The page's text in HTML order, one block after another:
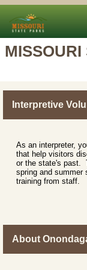
MISSOURI
Interpretive
As an interpreter,
that help visitors
or the state's past.
spring and summer
training from staff.
About